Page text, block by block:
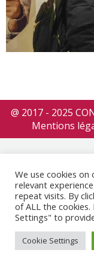
@ 2017 - 2025
Mentions
We use cookies
relevant
repeat visits. By
of ALL the
Settings" to
Cookie Settings